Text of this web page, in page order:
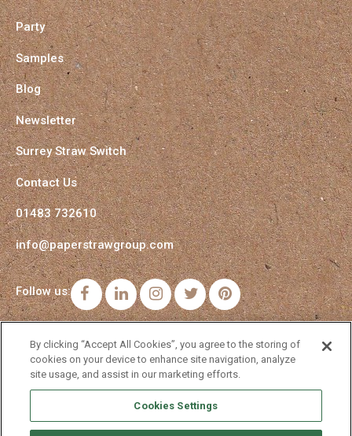
Party
Samples
Blog
Newsletter
Surrey Straw Switch
Contact Us
01483 732610
info@paperstrawgroup.com
Follow us: FacebookLinkedInInstagramTwitterPinterest
By clicking “Accept All Cookies”, you agree to the storing of
cookies on your device to enhance site navigation, analyze
site usage, and assist in our marketing efforts.
Cookies Settings